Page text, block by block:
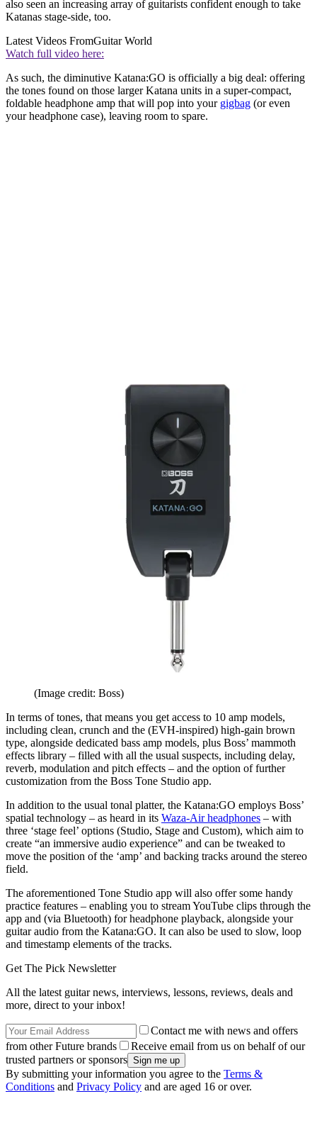
also seen an increasing array of guitarists confident enough to take
Katanas stage-side, too.
Latest Videos FromGuitar World
Watch full video here:
As such, the diminutive Katana:GO is officially a big deal: offering
the tones found on those larger Katana units in a super-compact,
foldable headphone amp that will pop into your gigbag (or even
your headphone case), leaving room to spare.
(Image credit: Boss)
In terms of tones, that means you get access to 10 amp models,
including clean, crunch and the (EVH-inspired) high-gain brown
type, alongside dedicated bass amp models, plus Boss’ mammoth
effects library – filled with all the usual suspects, including delay,
reverb, modulation and pitch effects – and the option of further
customization from the Boss Tone Studio app.
In addition to the usual tonal platter, the Katana:GO employs Boss’
spatial technology – as heard in its Waza-Air headphones – with
three ‘stage feel’ options (Studio, Stage and Custom), which aim to
create “an immersive audio experience” and can be tweaked to
move the position of the ‘amp’ and backing tracks around the stereo
field.
The aforementioned Tone Studio app will also offer some handy
practice features – enabling you to stream YouTube clips through the
app and (via Bluetooth) for headphone playback, alongside your
guitar audio from the Katana:GO. It can also be used to slow, loop
and timestamp elements of the tracks.
Get The Pick Newsletter
All the latest guitar news, interviews, lessons, reviews, deals and
more, direct to your inbox!
Contact me with news and offers
from other Future brands
Receive email from us on behalf of our
trusted partners or sponsors
By submitting your information you agree to the Terms &
Conditions and Privacy Policy and are aged 16 or over.